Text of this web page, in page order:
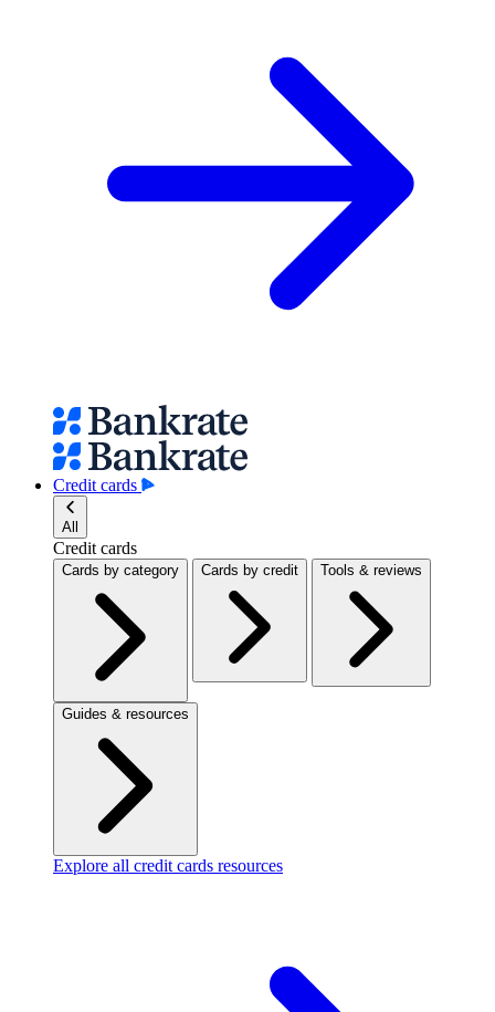
Credit cards
All
Credit cards
Cards by category Cards by credit Tools & reviews
Guides & resources
Explore all credit cards resources